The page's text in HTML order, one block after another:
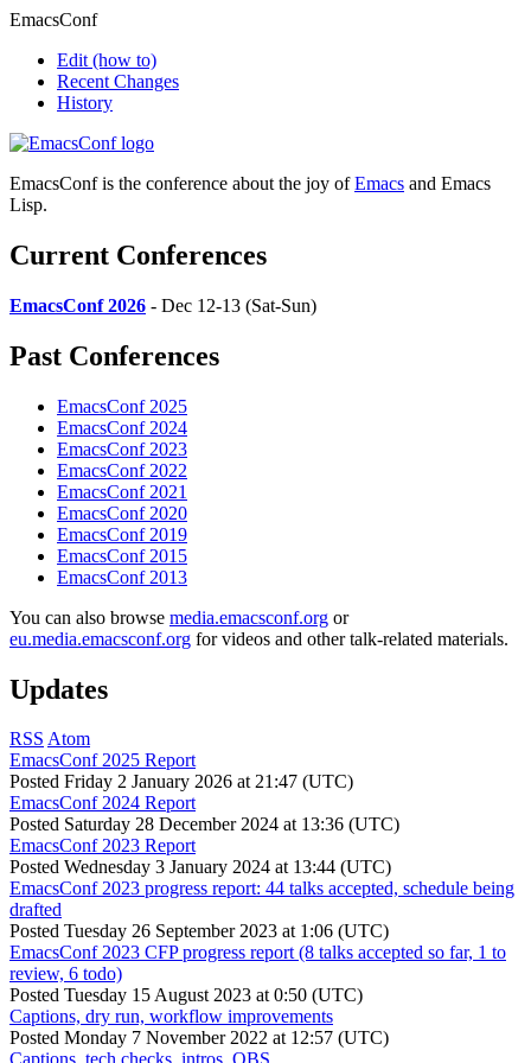
EmacsConf
Edit (how to)
Recent Changes
History
EmacsConf is the conference about the joy ofEmacs and Emacs
Lisp.
Current Conferences
EmacsConf 2026 - Dec 12-13 (Sat-Sun)
Past Conferences
EmacsConf 2025
EmacsConf 2024
EmacsConf 2023
EmacsConf 2022
EmacsConf 2021
EmacsConf 2020
EmacsConf 2019
EmacsConf 2015
EmacsConf 2013
You can also browse media.emacsconf.org or
eu.media.emacsconf.org for videos and other talk-related materials.
Updates
RSS Atom
EmacsConf 2025 Report
Posted Friday 2 January 2026 at 21:47 (UTC)
EmacsConf 2024 Report
Posted Saturday 28 December 2024 at 13:36 (UTC)
EmacsConf 2023 Report
Posted Wednesday 3 January 2024 at 13:44 (UTC)
EmacsConf 2023 progress report: 44 talks accepted, schedule being
drafted
Posted Tuesday 26 September 2023 at 1:06 (UTC)
EmacsConf 2023 CFP progress report (8 talks accepted so far, 1 to
review, 6 todo)
Posted Tuesday 15 August 2023 at 0:50 (UTC)
Captions, dry run, workflow improvements
Posted Monday 7 November 2022 at 12:57 (UTC)